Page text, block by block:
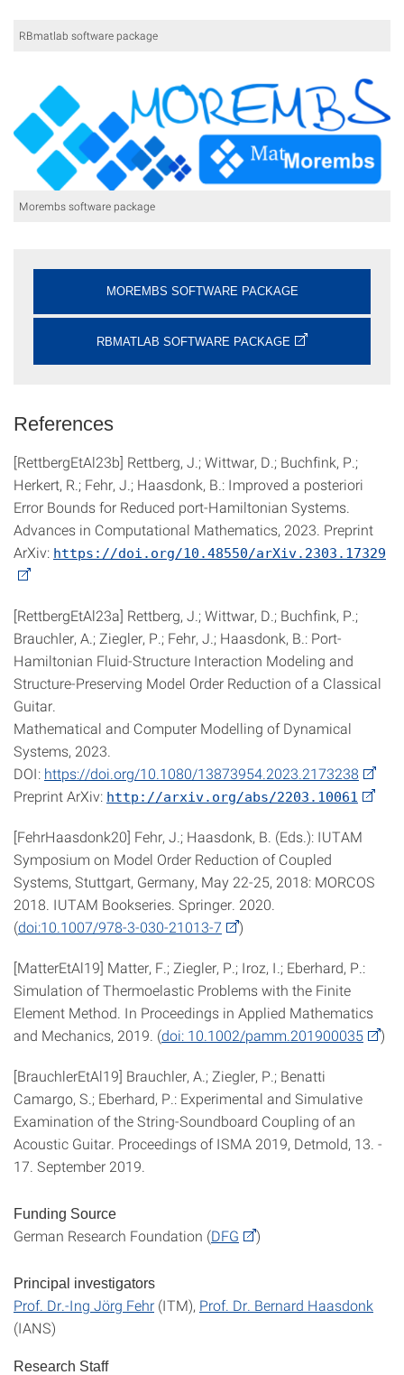
RBmatlab software package
Morembs software package
MOREMBS SOFTWARE PACKAGE
RBMATLAB SOFTWARE PACKAGE
References
[RettbergEtAl23b] Rettberg, J.; Wittwar, D.; Buchfink, P.;
Herkert, R.; Fehr, J.; Haasdonk, B.: Improved a posteriori
Error Bounds for Reduced port-Hamiltonian Systems.
Advances in Computational Mathematics, 2023. Preprint
ArXiv: https://doi.org/10.48550/arXiv.2303.17329
[RettbergEtAl23a] Rettberg, J.; Wittwar, D.; Buchfink, P.;
Brauchler, A.; Ziegler, P.; Fehr, J.; Haasdonk, B.: Port-
Hamiltonian Fluid-Structure Interaction Modeling and
Structure-Preserving Model Order Reduction of a Classical
Guitar.
Mathematical and Computer Modelling of Dynamical
Systems, 2023.
DOI: https://doi.org/10.1080/13873954.2023.2173238
Preprint ArXiv: http://arxiv.org/abs/2203.10061
[FehrHaasdonk20] Fehr, J.; Haasdonk, B. (Eds.): IUTAM
Symposium on Model Order Reduction of Coupled
Systems, Stuttgart, Germany, May 22-25, 2018: MORCOS
2018. IUTAM Bookseries. Springer. 2020.
(doi:10.1007/978-3-030-21013-7 )
[MatterEtAl19] Matter, F.; Ziegler, P.; Iroz, I.; Eberhard, P.:
Simulation of Thermoelastic Problems with the Finite
Element Method. In Proceedings in Applied Mathematics
and Mechanics, 2019. (doi: 10.1002/pamm.201900035 )
[BrauchlerEtAl19] Brauchler, A.; Ziegler, P.; Benatti
Camargo, S.; Eberhard, P.: Experimental and Simulative
Examination of the String-Soundboard Coupling of an
Acoustic Guitar. Proceedings of ISMA 2019, Detmold, 13. -
17. September 2019.
Funding Source
German Research Foundation (DFG )
Principal investigators
Prof. Dr.-Ing Jörg Fehr (ITM), Prof. Dr. Bernard Haasdonk
(IANS)
Research Staff